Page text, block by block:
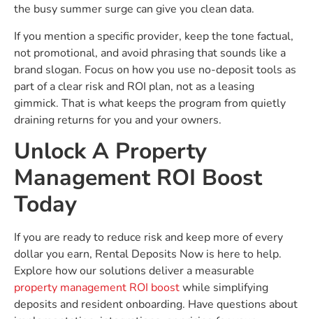
the busy summer surge can give you clean data.
If you mention a specific provider, keep the tone factual,
not promotional, and avoid phrasing that sounds like a
brand slogan. Focus on how you use no-deposit tools as
part of a clear risk and ROI plan, not as a leasing
gimmick. That is what keeps the program from quietly
draining returns for you and your owners.
Unlock A Property
Management ROI Boost
Today
If you are ready to reduce risk and keep more of every
dollar you earn, Rental Deposits Now is here to help.
Explore how our solutions deliver a measurable
property management ROI boostwhile simplifying
deposits and resident onboarding. Have questions about